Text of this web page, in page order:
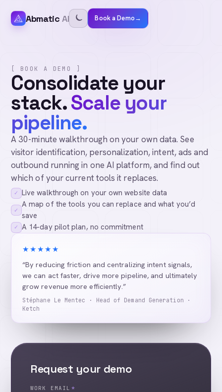
Abmatic AI Book a Demo→
[ BOOK A DEMO ]
Consolidate your
stack.Scale your
pipeline.
A 30-minute walkthrough on your own data. See
visitor identification, personalization, intent, ads and
outbound running in one AI platform, and find out
which of your current tools it replaces.
✓ Live walkthrough on your own website data
✓
A map of the tools you can replace and what you’d
save
✓ A 14-day pilot plan, no commitment
★★★★★
“By reducing friction and centralizing intent signals,
we can act faster, drive more pipeline, and ultimately
grow revenue more efficiently.”
Stéphane Le Mentec · Head of Demand Generation ·
Ketch
Request your demo
WORK EMAIL *